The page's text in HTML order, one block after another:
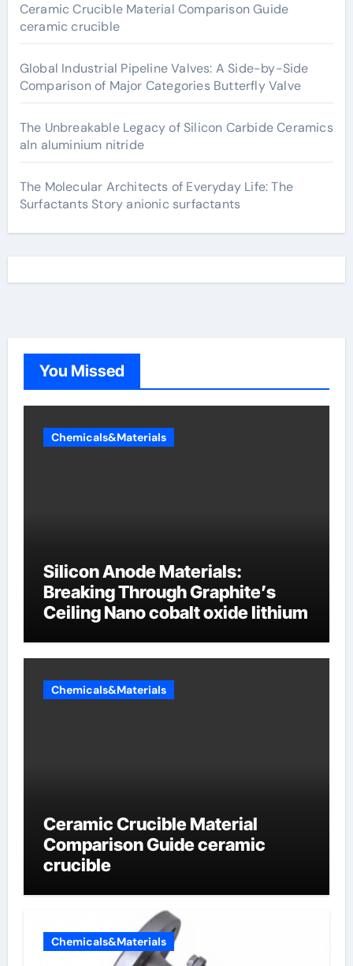
Ceramic Crucible Material Comparison Guide
ceramic crucible
Global Industrial Pipeline Valves: A Side-by-Side
Comparison of Major Categories Butterfly Valve
The Unbreakable Legacy of Silicon Carbide Ceramics
aln aluminium nitride
The Molecular Architects of Everyday Life: The
Surfactants Story anionic surfactants
You Missed
Chemicals&Materials
Silicon Anode Materials:
Breaking Through Graphite’s
Ceiling Nano cobalt oxide lithium
Chemicals&Materials
Ceramic Crucible Material
Comparison Guide ceramic
crucible
Chemicals&Materials